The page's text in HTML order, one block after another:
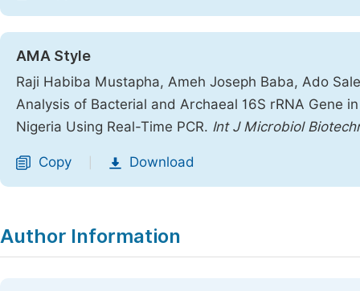
AMA Style
Raji Habiba Mustapha, Ameh Joseph Baba, Ado
Analysis of Bacterial and Archaeal 16S rRNA Gene
Nigeria Using Real-Time PCR. Int J Microbiol
Copy Download
Author Information